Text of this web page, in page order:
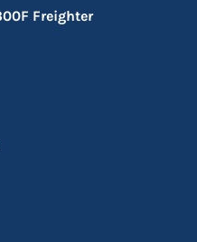
Freighter